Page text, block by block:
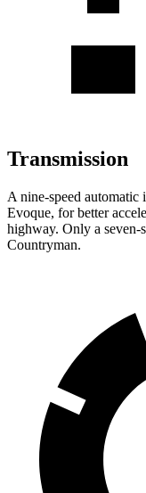
Transmission
A nine-speed automatic
Evoque, for better
highway. Only a seven-
Countryman.